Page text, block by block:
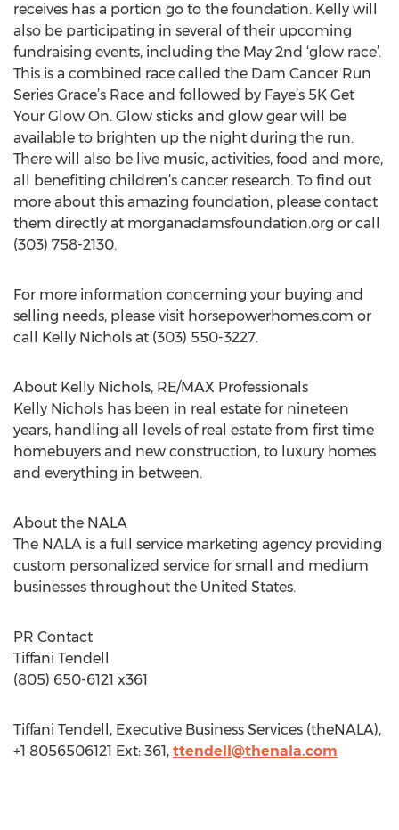
receives has a portion go to the foundation. Kelly will
also be participating in several of their upcoming
fundraising events, including the May 2nd ‘glow race’.
This is a combined race called the Dam Cancer Run
Series Grace’s Race and followed by Faye’s 5K Get
Your Glow On. Glow sticks and glow gear will be
available to brighten up the night during the run.
There will also be live music, activities, food and more,
all benefiting children’s cancer research. To find out
more about this amazing foundation, please contact
them directly at morganadamsfoundation.org or call
(303) 758-2130.
For more information concerning your buying and
selling needs, please visit horsepowerhomes.com or
call Kelly Nichols at (303) 550-3227.
About Kelly Nichols, RE/MAX Professionals
Kelly Nichols has been in real estate for nineteen
years, handling all levels of real estate from first time
homebuyers and new construction, to luxury homes
and everything in between.
About the NALA
The NALA is a full service marketing agency providing
custom personalized service for small and medium
businesses throughout the United States.
PR Contact
Tiffani Tendell
(805) 650-6121 x361
Tiffani Tendell, Executive Business Services (theNALA),
+1 8056506121 Ext: 361, ttendell@thenala.com